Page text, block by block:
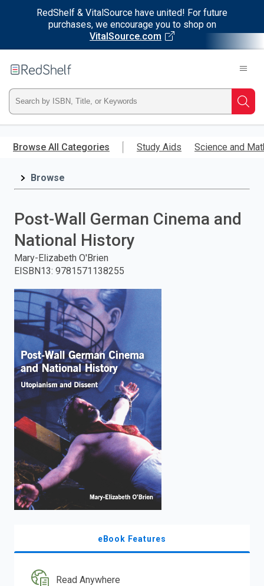
RedShelf & VitalSource have united! For future
purchases, we encourage you to shop on
VitalSource.com
main
RedShelf
Type
ISBN,
Title,
press
to
search.
Browse All Categories Study Aids Science and
Browse
Post-Wall German Cinema and
National History
Mary-Elizabeth O'Brien
EISBN13: 9781571138255
eBook Features
Read Anywhere